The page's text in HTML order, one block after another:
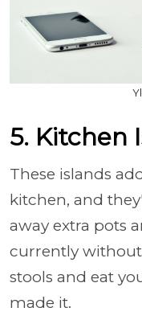
5. Kitchen
These islands
kitchen, and
away extra pots
currently
stools and eat
made it.